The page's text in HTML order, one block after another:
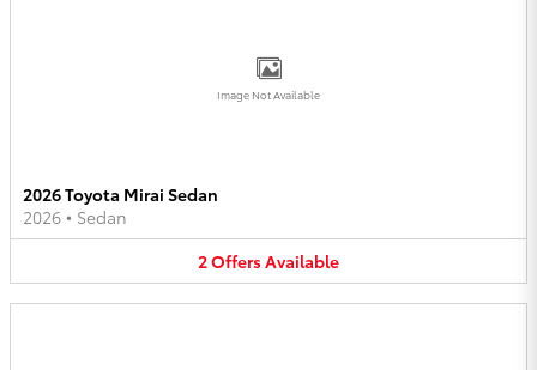
Image Not Available
2026 Toyota Mirai Sedan
2026 • Sedan
2OffersAvailable